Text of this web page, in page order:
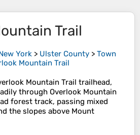
Trail
York > Ulster County > Town
Mountain Trail
Mountain Trail trailhead,
through Overlook Mountain
forest track, passing mixed
the slopes above Mount